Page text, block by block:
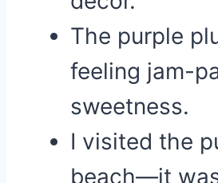
The purple
feeling jam-
sweetness.
I visited the
beach—it